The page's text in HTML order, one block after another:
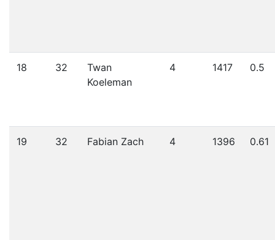
18 32
Twan
Koeleman
4 1417 0.5
19 32 Fabian Zach 4 1396 0.61